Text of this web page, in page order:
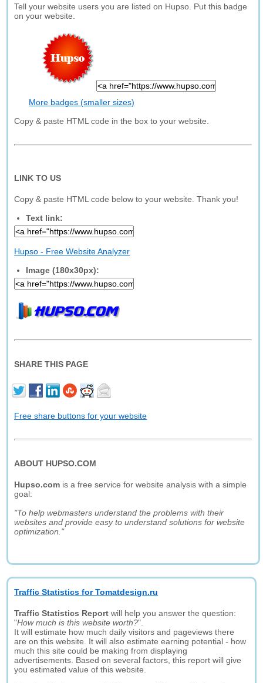
Tell your website users you are listed on Hupso. Put this badge
on your website.
More badges (smaller sizes)
Copy & paste HTML code in the box to your website.
LINK TO US
Copy & paste HTML code below to your website. Thank you!
Text link:
Hupso - Free Website Analyzer
Image (180x30px):
SHARE THIS PAGE
Free share buttons for your website
ABOUT HUPSO.COM
Hupso.com is a free service for website analysis with a simple
goal:
"To help webmasters understand the problems with their
websites and provide easy to understand solutions for website
optimization."
Traffic Statistics for Tomatdesign.ru
Traffic Statistics Report will help you answer the question:
"How much is this website worth?".
It will estimate how much daily visitors and pageviews there
are on this website. It will also estimate earning potential - how
much this site could be making from displaying
advertisements. Based on several factors, this report will give
you estimated value of this website.